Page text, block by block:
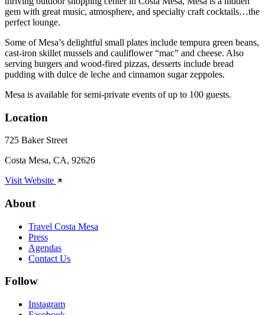
gem with great music, atmosphere, and specialty craft cocktails…the
perfect lounge.
Some of Mesa’s delightful small plates include tempura green beans,
cast-iron skillet mussels and cauliflower “mac” and cheese. Also
serving burgers and wood-fired pizzas, desserts include bread
pudding with dulce de leche and cinnamon sugar zeppoles.
Mesa is available for semi-private events of up to 100 guests.
Location
725 Baker Street
Costa Mesa, CA, 92626
Visit Website
About
Travel Costa Mesa
Press
Agendas
Contact Us
Follow
Instagram